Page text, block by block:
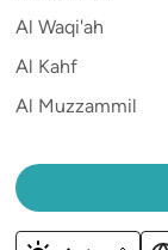
Al Waqi'ah
Al Kahf
Al Muzzammil